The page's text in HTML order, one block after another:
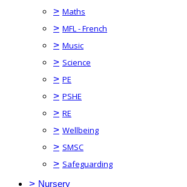
> Maths
> MFL - French
> Music
> Science
> PE
> PSHE
> RE
> Wellbeing
> SMSC
> Safeguarding
> Nursery